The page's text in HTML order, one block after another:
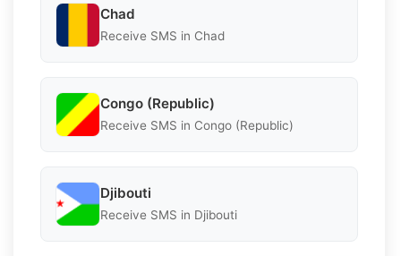
Chad
Receive SMS in Chad
Congo (Republic)
Receive SMS in Congo (Republic)
Djibouti
Receive SMS in Djibouti